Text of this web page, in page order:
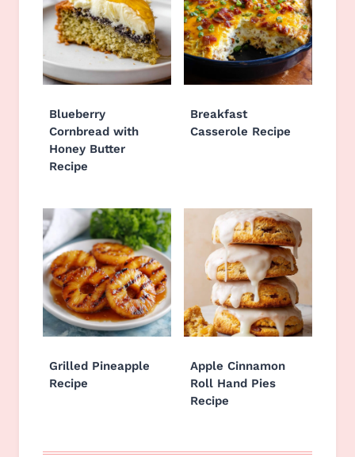
Blueberry
Cornbread with
Honey Butter
Recipe
Breakfast
Casserole Recipe
Grilled Pineapple
Recipe
Apple Cinnamon
Roll Hand Pies
Recipe